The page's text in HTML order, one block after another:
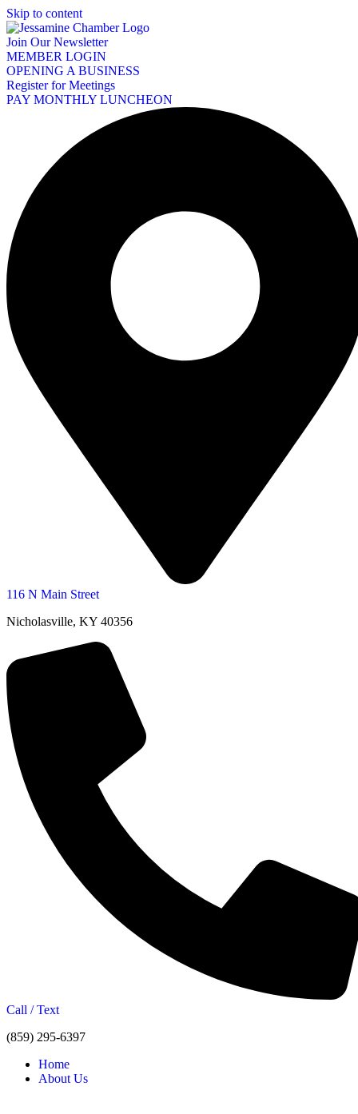
Skip to content
Join Our Newsletter
MEMBER LOGIN
OPENING A BUSINESS
Register for Meetings
PAY MONTHLY LUNCHEON
116 N Main Street
Nicholasville, KY 40356
Call / Text
(859) 295-6397
Home
About Us